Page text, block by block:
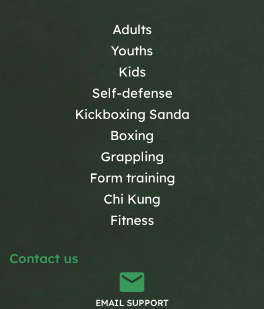
Adults
Youths
Kids
Self-defense
Kickboxing Sanda
Boxing
Grappling
Form training
Chi Kung
Fitness
Contact us
EMAIL SUPPORT